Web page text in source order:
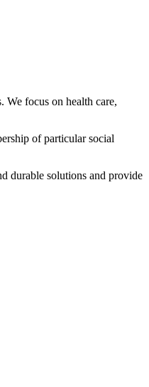
focus on health care,
of particular social
durable solutions and provide